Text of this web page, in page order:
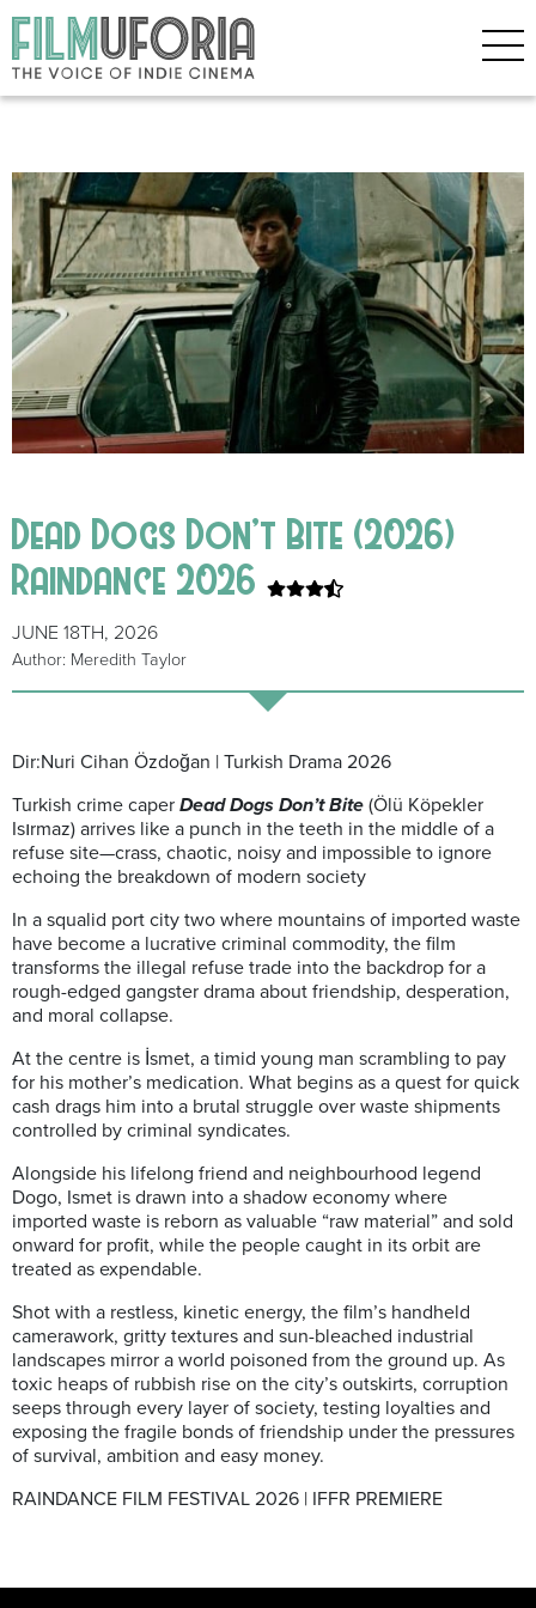
Dead Dogs Don’t Bite (2026)
Raindance 2026
JUNE 18TH, 2026
Author: Meredith Taylor
Dir:Nuri Cihan Özdoğan | Turkish Drama 2026
Turkish crime caper Dead Dogs Don’t Bite (Ölü Köpekler
Isırmaz) arrives like a punch in the teeth in the middle of a
refuse site—crass, chaotic, noisy and impossible to ignore
echoing the breakdown of modern society
In a squalid port city two where mountains of imported waste
have become a lucrative criminal commodity, the film
transforms the illegal refuse trade into the backdrop for a
rough-edged gangster drama about friendship, desperation,
and moral collapse.
At the centre is İsmet, a timid young man scrambling to pay
for his mother’s medication. What begins as a quest for quick
cash drags him into a brutal struggle over waste shipments
controlled by criminal syndicates.
Alongside his lifelong friend and neighbourhood legend
Dogo, Ismet is drawn into a shadow economy where
imported waste is reborn as valuable “raw material” and sold
onward for profit, while the people caught in its orbit are
treated as expendable.
Shot with a restless, kinetic energy, the film’s handheld
camerawork, gritty textures and sun-bleached industrial
landscapes mirror a world poisoned from the ground up. As
toxic heaps of rubbish rise on the city’s outskirts, corruption
seeps through every layer of society, testing loyalties and
exposing the fragile bonds of friendship under the pressures
of survival, ambition and easy money.
RAINDANCE FILM FESTIVAL 2026 | IFFR PREMIERE